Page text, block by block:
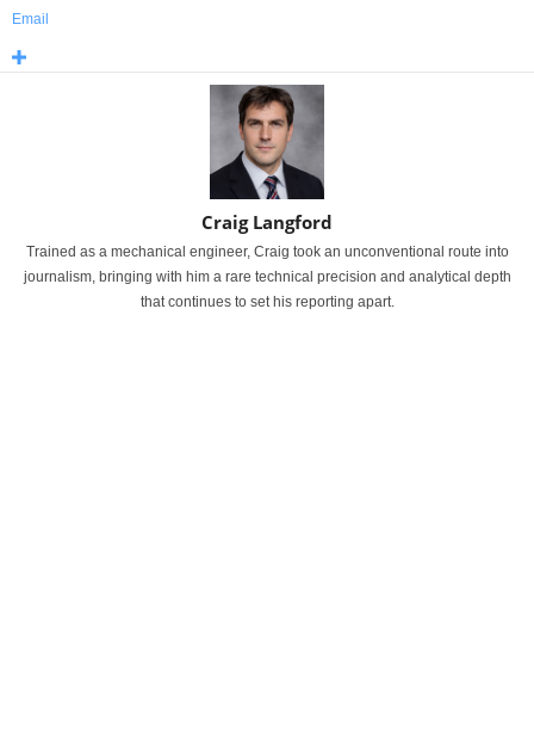
Email
Craig Langford
Trained as a mechanical engineer, Craig took an unconventional route into
journalism, bringing with him a rare technical precision and analytical depth
that continues to set his reporting apart.